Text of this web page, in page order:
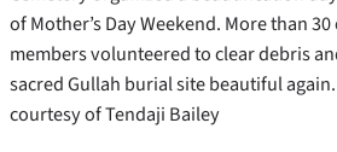
of Mother’s Day Weekend. More than
members volunteered to clear debris
sacred Gullah burial site beautiful
courtesy of Tendaji Bailey